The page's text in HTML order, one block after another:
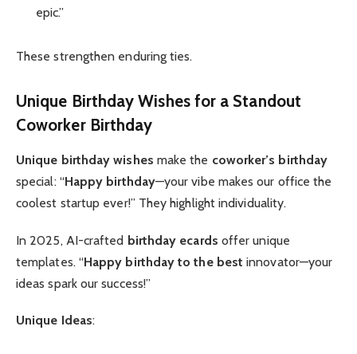
epic.”
These strengthen enduring ties.
Unique Birthday Wishesfor a Standout
Coworker Birthday
Unique birthday wishes make the coworker’s birthday
special: “Happy birthday—your vibe makes our office the
coolest startup ever!” They highlight individuality.
In 2025, AI-crafted birthday ecards offer unique
templates. “Happy birthday to the best innovator—your
ideas spark our success!”
Unique Ideas: